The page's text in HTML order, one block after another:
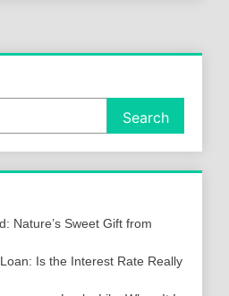
Search
Nature’s Sweet Gift from
Is the Interest Rate Really